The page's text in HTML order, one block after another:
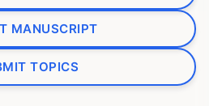
MANUSCRIPT
TOPICS